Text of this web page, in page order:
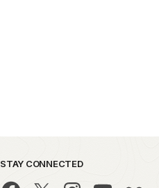
STAY CONNECTED